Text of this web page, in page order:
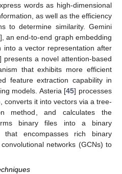
words as high-dimensional
as well as the efficiency
to determine similarity. Gemini
], an end-to-end graph embedding
into a vector representation after
presents a novel attention-based
that exhibits more efficient
feature extraction capability in
models. Asteria [45] processes
converts it into vectors via a tree-
method, and calculates the
binary files into a binary
that encompasses rich binary
networks (GCNs) to